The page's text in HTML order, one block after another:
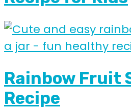
Rainbow Fruit
Recipe